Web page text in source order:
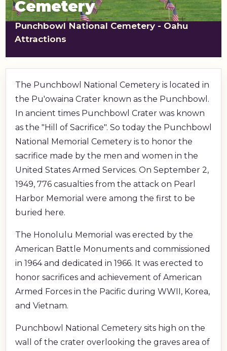
shopping_cartCART
Cemetery
Punchbowl National Cemetery - Oahu
Attractions
The Punchbowl National Cemetery is located in
the Pu'owaina Crater known as the Punchbowl.
In ancient times Punchbowl Crater was known
as the "Hill of Sacrifice". So today the Punchbowl
National Memorial Cemetery is to honor the
sacrifice made by the men and women in the
United States Armed Services. On September 2,
1949, 776 casualties from the attack on Pearl
Harbor Memorial were among the first to be
buried here.
The Honolulu Memorial was erected by the
American Battle Monuments and commissioned
in 1964 and dedicated in 1966. It was erected to
honor sacrifices and achievement of American
Armed Forces in the Pacific during WWII, Korea,
and Vietnam.
Punchbowl National Cemetery sits high on the
wall of the crater overlooking the graves area of